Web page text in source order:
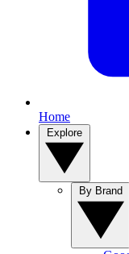
Home